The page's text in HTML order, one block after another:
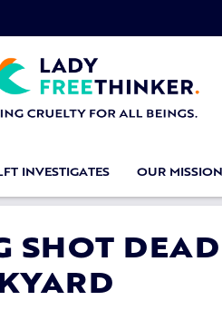
LFT INVESTIGATES OUR MISSION
SHOT DEAD